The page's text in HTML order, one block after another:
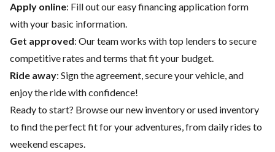
Apply online: Fill out our easy financing application form
with your basic information.
Get approved: Our team works with top lenders to secure
competitive rates and terms that fit your budget.
Ride away: Sign the agreement, secure your vehicle, and
enjoy the ride with confidence!
Ready to start? Browse ournew inventoryorused inventory
to find the perfect fit for your adventures, from daily rides to
weekend escapes.